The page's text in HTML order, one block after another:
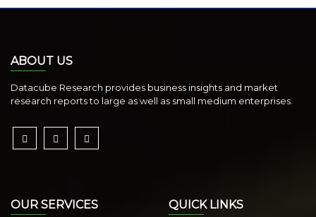
ABOUT US
Datacube Research provides business insights and market
research reports to large as well as small medium enterprises.
OUR SERVICES QUICK LINKS